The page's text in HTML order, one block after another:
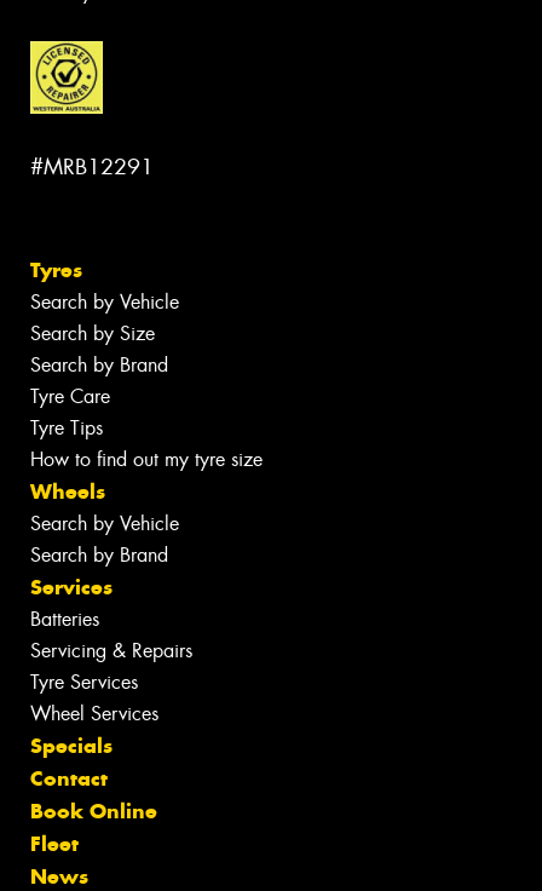
#MRB12291
Tyres
Search by Vehicle
Search by Size
Search by Brand
Tyre Care
Tyre Tips
How to find out my tyre size
Wheels
Search by Vehicle
Search by Brand
Services
Batteries
Servicing & Repairs
Tyre Services
Wheel Services
Specials
Contact
Book Online
Fleet
News